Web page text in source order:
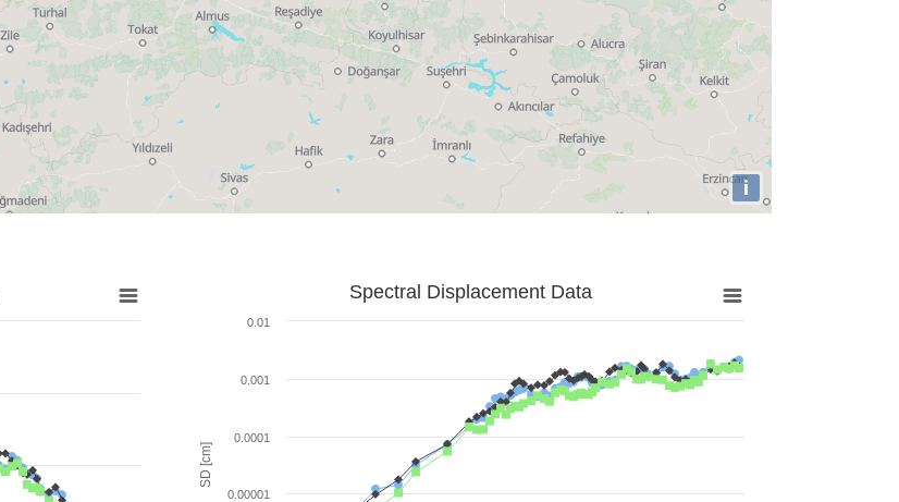
i
SD [cm]
Spectral Displacement Data
0.00001
0.0001
0.001
0.01